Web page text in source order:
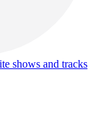
shows and tracks